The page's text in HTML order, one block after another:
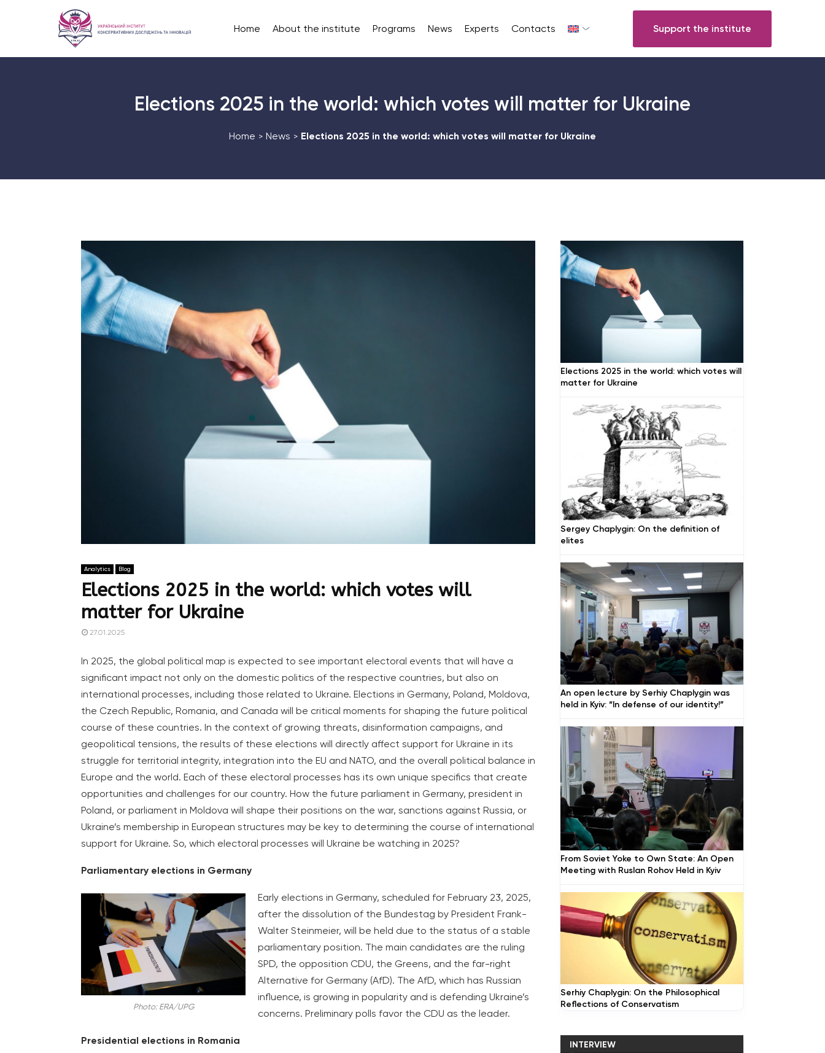
Home About the institute Programs News Experts Contacts Support the institute
Elections 2025 in the world: which votes will matter for Ukraine
Home > News > Elections 2025 in the world: which votes will matter for Ukraine
Analytics Blog
Elections 2025 in the world: which votes will
matter for Ukraine
27.01.2025
In 2025, the global political map is expected to see important electoral events that will have a
significant impact not only on the domestic politics of the respective countries, but also on
international processes, including those related to Ukraine. Elections in Germany, Poland, Moldova,
the Czech Republic, Romania, and Canada will be critical moments for shaping the future political
course of these countries. In the context of growing threats, disinformation campaigns, and
geopolitical tensions, the results of these elections will directly affect support for Ukraine in its
struggle for territorial integrity, integration into the EU and NATO, and the overall political balance in
Europe and the world. Each of these electoral processes has its own unique specifics that create
opportunities and challenges for our country. How the future parliament in Germany, president in
Poland, or parliament in Moldova will shape their positions on the war, sanctions against Russia, or
Ukraine’s membership in European structures may be key to determining the course of international
support for Ukraine. So, which electoral processes will Ukraine be watching in 2025?
Parliamentary elections in Germany
Photo: ERA/UPG
Early elections in Germany, scheduled for February 23, 2025,
after the dissolution of the Bundestag by President Frank-
Walter Steinmeier, will be held due to the status of a stable
parliamentary position. The main candidates are the ruling
SPD, the opposition CDU, the Greens, and the far-right
Alternative for Germany (AfD). The AfD, which has Russian
influence, is growing in popularity and is defending Ukraine’s
concerns. Preliminary polls favor the CDU as the leader.
Presidential elections in Romania
Elections 2025 in the world: which votes will
matter for Ukraine
Sergey Chaplygin: On the definition of
elites
An open lecture by Serhiy Chaplygin was
held in Kyiv: “In defense of our identity!”
From Soviet Yoke to Own State: An Open
Meeting with Ruslan Rohov Held in Kyiv
Serhiy Chaplygin: On the Philosophical
Reflections of Conservatism
INTERVIEW